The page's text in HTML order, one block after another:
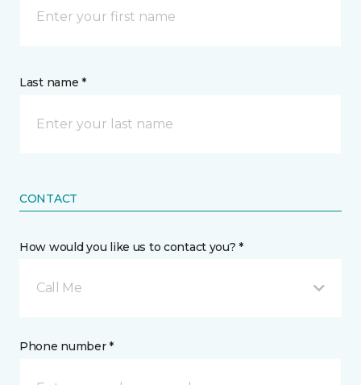
Last name *
CONTACT
How would you like us to contact you? *
Call Me
Phone number *